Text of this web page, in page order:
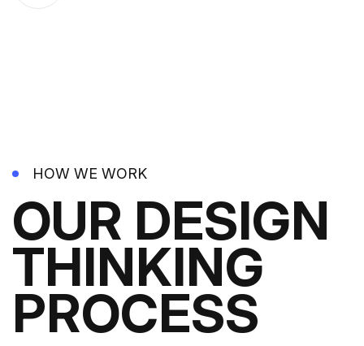
HOW WE WORK
OUR DESIGN
THINKING
PROCESS